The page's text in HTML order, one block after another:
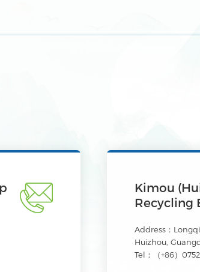
Kimou
Recycling
Address：
Huizhou,
Tel：（+86）